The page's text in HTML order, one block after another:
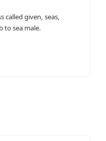
called given, seas,
to sea male.